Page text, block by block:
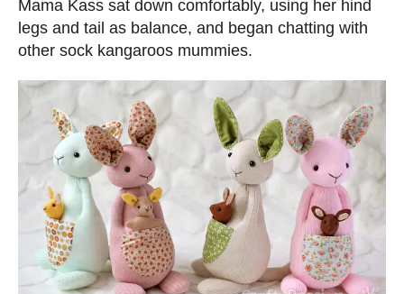
Mama Kass sat down comfortably, using her hind
legs and tail as balance, and began chatting with
other sock kangaroos mummies.